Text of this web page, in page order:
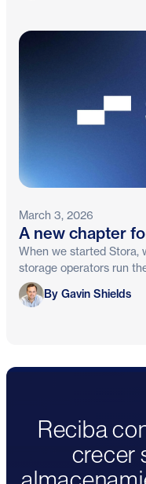
March 3, 2026
A new chapter
When we started Stora,
storage operators run
Gavin Shields
By Gavin Shields
Reciba
crecer